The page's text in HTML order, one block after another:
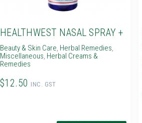
HEALTHWEST NASAL SPRAY +
Beauty & Skin Care, Herbal Remedies,
Miscellaneous, Herbal Creams &
Remedies
$12.50 INC. GST